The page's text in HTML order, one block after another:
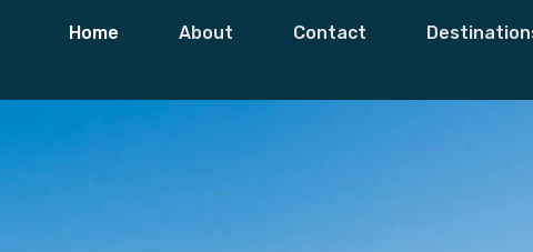
Home About Contact